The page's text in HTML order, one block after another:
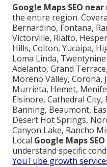
Google Maps SEO near
the entire region.
Bernardino, Fontana,
Victorville, Rialto,
Hills, Colton, Yucaipa,
Loma Linda,
Adelanto, Grand
Moreno Valley, Corona,
Murrieta, Hemet,
Elsinore, Cathedral City,
Banning, Beaumont,
Desert Hot Springs,
Canyon Lake, Rancho
Local Google Maps
understand specific
YouTube growth